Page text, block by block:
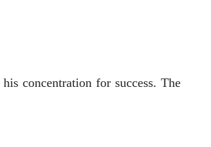
concentration for success. The